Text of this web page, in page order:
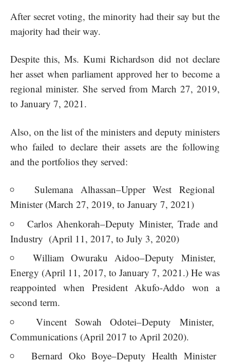
After secret voting, the minority had their say but the
majority had their way.
Despite this, Ms. Kumi Richardson did not declare
her asset when parliament approved her to become a
regional minister. She served from March 27, 2019,
to January 7, 2021.
Also, on the list of the ministers and deputy ministers
who failed to declare their assets are the following
and the portfolios they served:
Sulemana Alhassan–Upper West Regional
Minister (March 27, 2019, to January 7, 2021)
Carlos Ahenkorah–Deputy Minister, Trade and
Industry (April 11, 2017, to July 3, 2020)
William Owuraku Aidoo–Deputy Minister,
Energy (April 11, 2017, to January 7, 2021.) He was
reappointed when President Akufo-Addo won a
second term.
Vincent Sowah Odotei–Deputy Minister,
Communications (April 2017 to April 2020).
Bernard Oko Boye–Deputy Health Minister